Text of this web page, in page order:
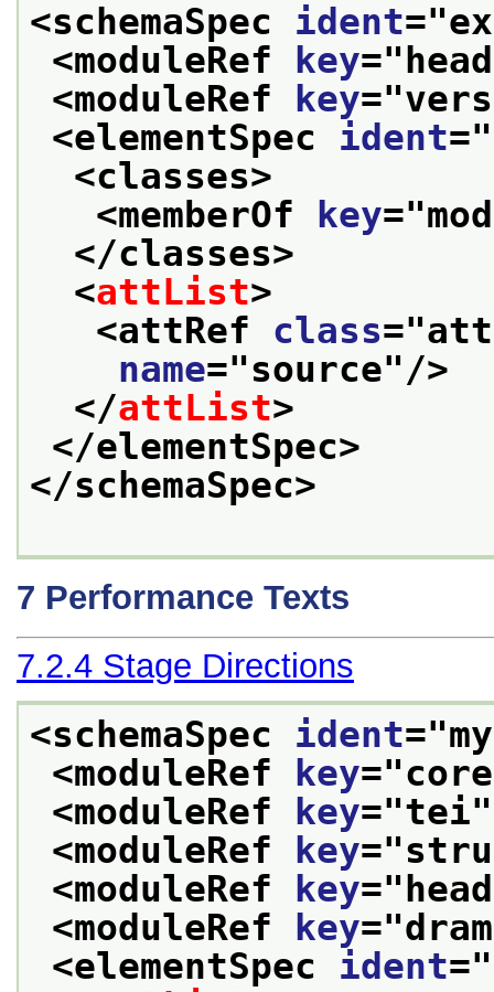
<schemaSpec ident="
<moduleRef
key="
<moduleRef
key="
<elementSpec ident="
<classes>
<memberOf
key="
</classes>
<attList>
<attRef class="
name="source"/>
</attList>
</elementSpec>
</schemaSpec>
7 Performance Texts
7.2.4 Stage Directions
<schemaSpec ident="
<moduleRef
key="core
<moduleRef
key="tei
<moduleRef
key="
<moduleRef
key="
<moduleRef
key="
<elementSpec ident="